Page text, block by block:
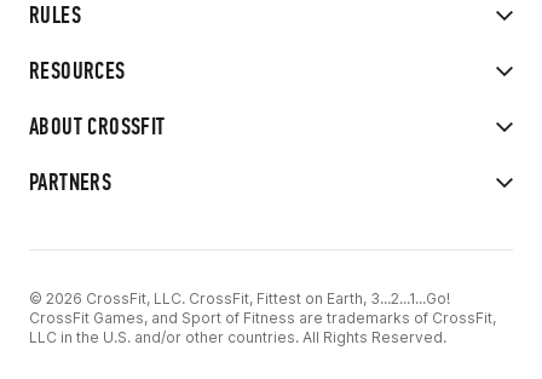
RULES
RESOURCES
ABOUT CROSSFIT
PARTNERS
© 2026 CrossFit, LLC. CrossFit, Fittest on Earth, 3...2...1...Go!
CrossFit Games, and Sport of Fitness are trademarks of CrossFit,
LLC in the U.S. and/or other countries. All Rights Reserved.